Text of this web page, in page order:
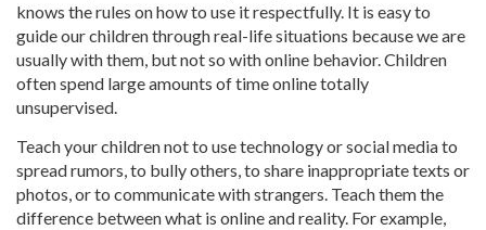
knows the rules on how to use it respectfully. It is easy to
guide our children through real-life situations because we are
usually with them, but not so with online behavior. Children
often spend large amounts of time online totally
unsupervised.
Teach your children not to use technology or social media to
spread rumors, to bully others, to share inappropriate texts or
photos, or to communicate with strangers. Teach them the
difference between what is online and reality. For example,